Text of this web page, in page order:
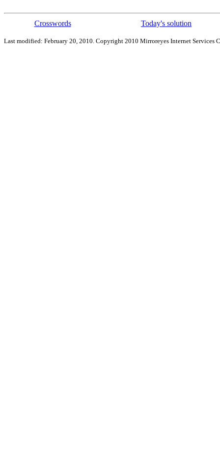
Crosswords Today's solution
Last modified: February 20, 2010. Copyright 2010 Mirroreyes Internet Services